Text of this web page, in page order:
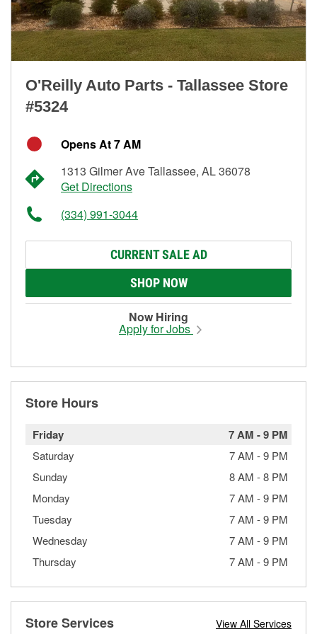
O'Reilly Auto Parts - Tallassee Store
#5324
Opens At 7 AM
1313 Gilmer Ave Tallassee, AL 36078
Get Directions
(334) 991-3044
CURRENT SALE AD
SHOP NOW
Now Hiring
Apply for Jobs
Store Hours
Friday 7 AM -9 PM
Saturday 7 AM -9 PM
Sunday
8 AM -8 PM
Monday
7 AM -9 PM
Tuesday
7 AM -9 PM
Wednesday
7 AM -9 PM
Thursday
7 AM -9 PM
Store Services View All Services